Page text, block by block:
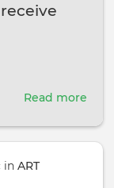
Read more
&
in ART